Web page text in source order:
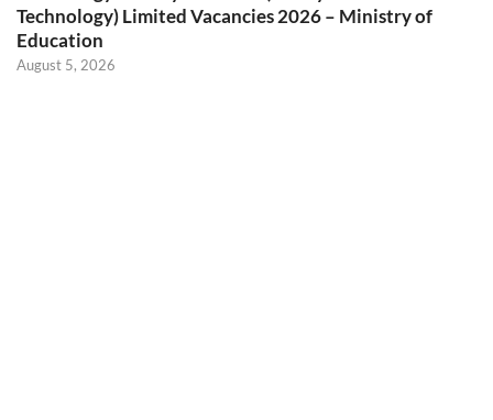
Technology) Limited Vacancies 2026 – Ministry of
Education
August 5, 2026